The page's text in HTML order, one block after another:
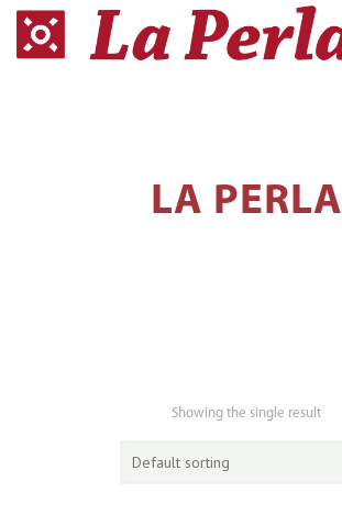
LA PERLA
Showing the single result